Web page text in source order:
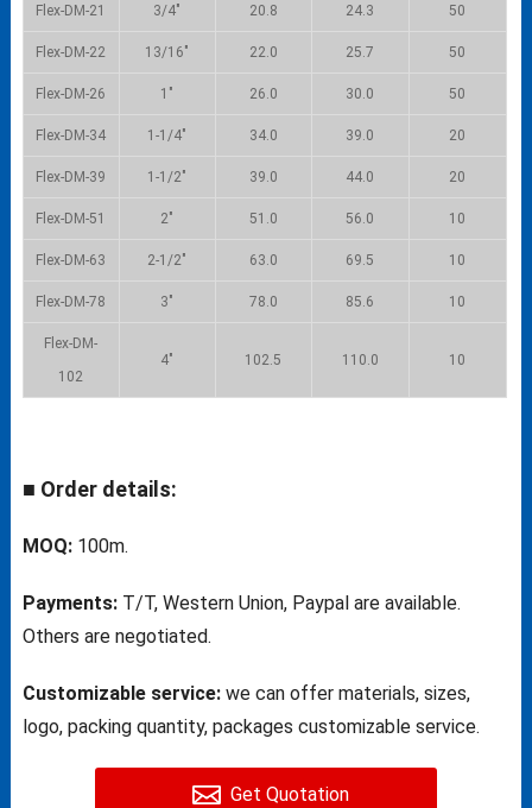
Flex-DM-21 3/4″ 20.8 24.3 50
Flex-DM-22 13/16″ 22.0 25.7 50
Flex-DM-26 1″ 26.0 30.0 50
Flex-DM-34 1-1/4″ 34.0 39.0 20
Flex-DM-39 1-1/2″ 39.0 44.0 20
Flex-DM-51 2″ 51.0 56.0 10
Flex-DM-63 2-1/2″ 63.0 69.5 10
Flex-DM-78 3″ 78.0 85.6 10
Flex-DM-
102
4″ 102.5 110.0 10
■ Order details:
MOQ:100m.
Payments:T/T, Western Union, Paypal are available.
Others are negotiated.
Customizable service:we can offer materials, sizes,
logo, packing quantity, packages customizable service.
Get Quotation